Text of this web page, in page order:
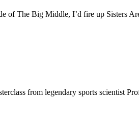
of The Big Middle, I’d fire up Sisters
from legendary sports scientist